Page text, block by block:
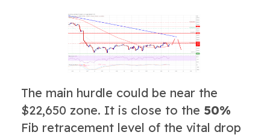
The main hurdle could be near the
$22,650 zone. It is close to the 50%
Fib retracement level of the vital drop